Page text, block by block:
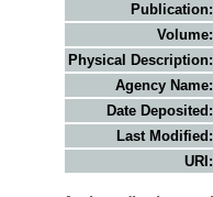
Publication:
Volume:
Physical Description:
Agency Name:
Date Deposited:
Last Modified:
URI: